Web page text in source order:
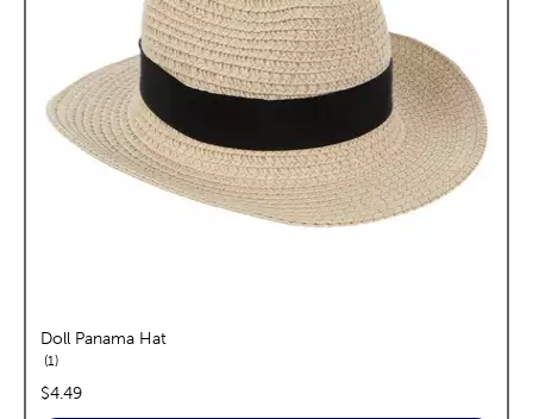
Doll Panama Hat
1reviews
price:
$4.49